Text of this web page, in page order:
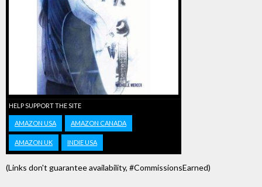
HELP SUPPORT THE SITE
AMAZON USA AMAZON CANADA
AMAZON UK INDIE USA
(Links don't guarantee availability, #CommissionsEarned)